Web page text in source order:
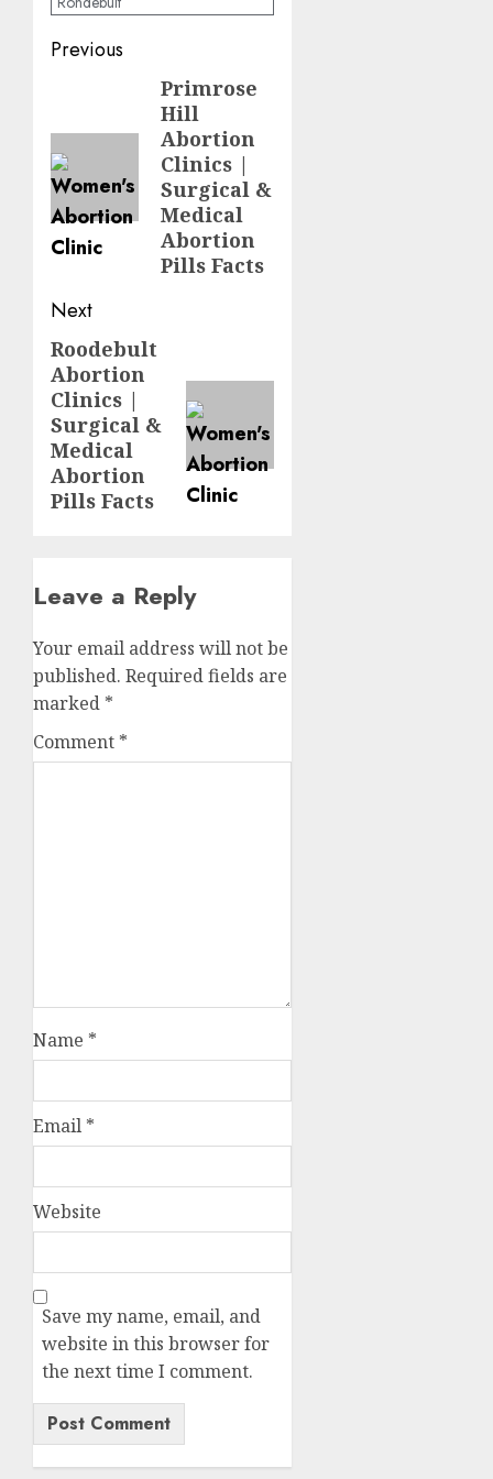
Previous
Primrose
Hill
Abortion
Clinics |
Surgical &
Medical
Abortion
Pills Facts
Next
Roodebult
Abortion
Clinics |
Surgical &
Medical
Abortion
Pills Facts
Leave a Reply
Your email address will not be
published. Required fields are
marked *
Comment *
Name *
Email *
Website
Save my name, email, and
website in this browser for
the next time I comment.